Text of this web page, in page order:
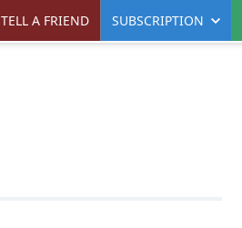
TELL A FRIEND SUBSCRIPTION